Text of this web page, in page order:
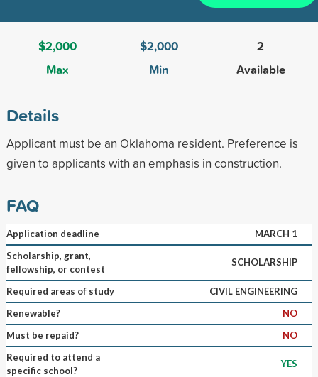
$2,000
Max
$2,000
Min
2
Available
Details
Applicant must be an Oklahoma resident. Preference is
given to applicants with an emphasis in construction.
FAQ
Application deadline
MARCH 1
Scholarship, grant,
fellowship, or contest
SCHOLARSHIP
Required areas of study
CIVIL ENGINEERING
Renewable?
NO
Must be repaid?
NO
Required to attend a
specific school?
YES